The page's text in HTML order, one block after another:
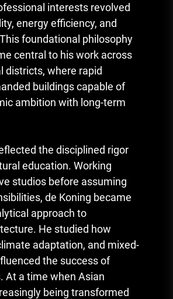
interests revolved
energy efficiency, and
foundational philosophy
central to his work across
districts, where rapid
buildings capable of
ambition with long-term
the disciplined rigor
education. Working
studios before assuming
de Koning became
approach to
He studied how
adaptation, and mixed-
the success of
At a time when Asian
being transformed